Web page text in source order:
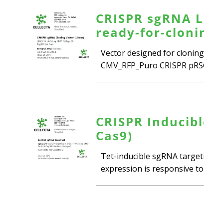
CRISPR
ready-for-
Vector designed for
CMV_RFP_Puro CRISPR
CRISPR
Cas9)
Tet-inducible sgRNA
expression is responsive